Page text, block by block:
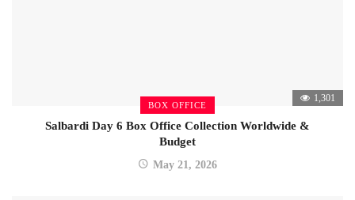
BOX OFFICE
1,301
Salbardi Day 6 Box Office Collection Worldwide &
Budget
May 21, 2026